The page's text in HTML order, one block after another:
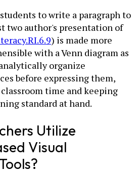
to write a paragraph to
two author's presentation of
) is made more
with a Venn diagram as
organize
before expressing them,
time and keeping
standard at hand.
Utilize
Visual